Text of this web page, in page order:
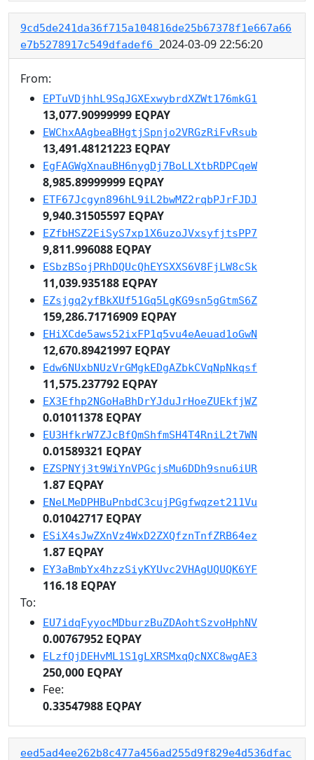
9cd5de241da36f715a104816de25b67378f1e667a66
e7b5278917c549dfadef6 2024-03-09 22:56:20
From:
EPTuVDjhhL9SqJGXExwybrdXZWt176mkG1
13,077.90999999 EQPAY
EWChxAAgbeaBHgtjSpnjo2VRGzRiFvRsub
13,491.48121223 EQPAY
EgFAGWgXnauBH6nygDj7BoLLXtbRDPCqeW
8,985.89999999 EQPAY
ETF67Jcgyn896hL9iL2bwMZ2rqbPJrFJDJ
9,940.31505597 EQPAY
EZfbHSZ2EiSyS7xp1X6uzoJVxsyfjtsPP7
9,811.996088 EQPAY
ESbzBSojPRhDQUcQhEYSXXS6V8FjLW8cSk
11,039.935188 EQPAY
EZsjgq2yfBkXUf51Gq5LgKG9sn5gGtmS6Z
159,286.71716909 EQPAY
EHiXCde5aws52ixFP1q5vu4eAeuad1oGwN
12,670.89421997 EQPAY
Edw6NUxbNUzVrGMgkEDgAZbkCVqNpNkqsf
11,575.237792 EQPAY
EX3Efhp2NGoHaBhDrYJduJrHoeZUEkfjWZ
0.01011378 EQPAY
EU3HfkrW7ZJcBfQmShfmSH4T4RniL2t7WN
0.01589321 EQPAY
EZSPNYj3t9WiYnVPGcjsMu6DDh9snu6iUR
1.87 EQPAY
ENeLMeDPHBuPnbdC3cujPGgfwqzet211Vu
0.01042717 EQPAY
ESiX4sJwZXnVz4WxD2ZXQfznTnfZRB64ez
1.87 EQPAY
EY3aBmbYx4hzzSiyKYUvc2VHAgUQUQK6YF
116.18 EQPAY
To:
EU7idqFyyocMDburzBuZDAohtSzvoHphNV
0.00767952 EQPAY
ELzfQjDEHvML1S1gLXRSMxqQcNXC8wgAE3
250,000 EQPAY
Fee:
0.33547988 EQPAY
eed5ad4ee262b8c477a456ad255d9f829e4d536dfac